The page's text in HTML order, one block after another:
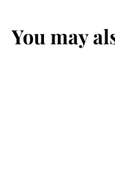
You may